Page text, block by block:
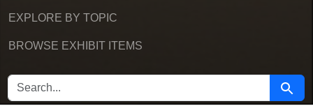
EXPLORE BY TOPIC
BROWSE EXHIBIT ITEMS
SEARCH FOR Search